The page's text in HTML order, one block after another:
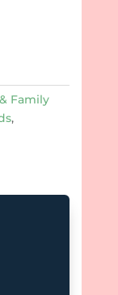
Family
,